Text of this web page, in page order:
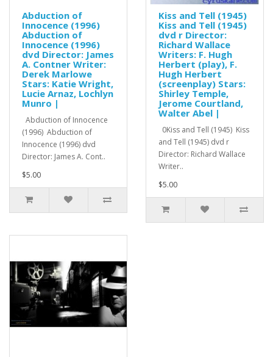
Abduction of
Innocence (1996)
Abduction of
Innocence (1996)
dvd Director: James
A. Contner Writer:
Derek Marlowe
Stars: Katie Wright,
Lucie Arnaz, Lochlyn
Munro |
Abduction of Innocence
(1996) Abduction of
Innocence (1996) dvd
Director: James A. Cont..
$5.00
Kiss and Tell (1945)
Kiss and Tell (1945)
dvd r Director:
Richard Wallace
Writers: F. Hugh
Herbert (play), F.
Hugh Herbert
(screenplay) Stars:
Shirley Temple,
Jerome Courtland,
Walter Abel |
0Kiss and Tell (1945) Kiss
and Tell (1945) dvd r
Director: Richard Wallace
Writer..
$5.00